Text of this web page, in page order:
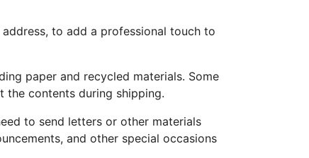
to add a professional touch to
paper and recycled materials. Some
the contents during shipping.
to send letters or other materials
and other special occasions